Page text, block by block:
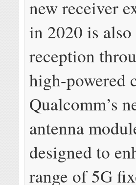
new receiver
in 2020 is
reception
high-powered
Qualcomm’s
antenna
designed to
range of 5G